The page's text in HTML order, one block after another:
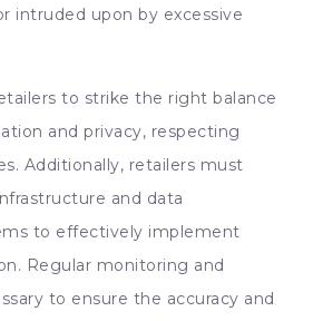
intruded upon by excessive
to strike the right balance
and privacy, respecting
Additionally, retailers must
and data
to effectively implement
Regular monitoring and
to ensure the accuracy and